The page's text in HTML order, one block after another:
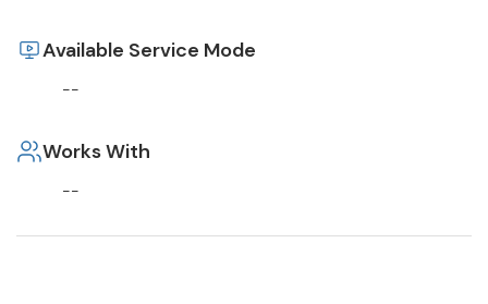
Available Service Mode
--
Works With
--